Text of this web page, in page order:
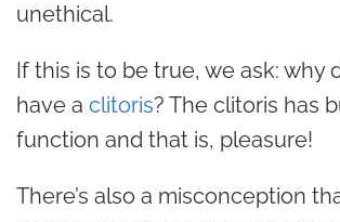
unethical.
If this is to be true, we ask: why
have a clitoris? The clitoris has
function and that is, pleasure!
There’s also a misconception